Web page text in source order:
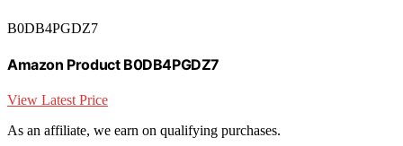
B0DB4PGDZ7
Amazon Product B0DB4PGDZ7
View Latest Price
As an affiliate, we earn on qualifying purchases.